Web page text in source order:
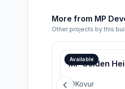
More from MP
Other projects by this
Available
MP Golden
Kovur